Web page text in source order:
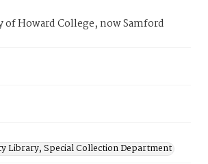
of Howard College, now Samford
Library, Special Collection Department